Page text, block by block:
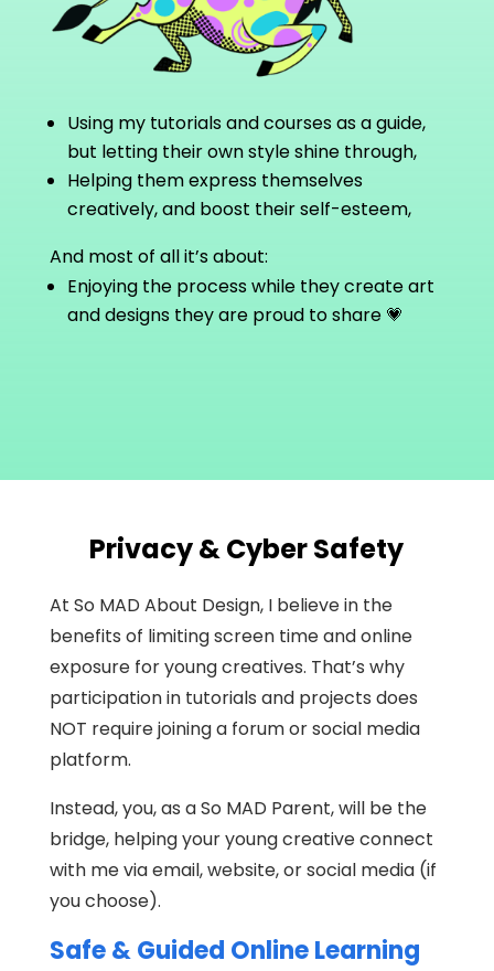
Using my tutorials and courses as a guide,
but letting their own style shine through,
Helping them express themselves
creatively, and boost their self-esteem,
And most of all it’s about:
Enjoying the process while they create art
and designs they are proud to share💗
Privacy & Cyber Safety
At So MAD About Design, I believe in the
benefits of limiting screen time and online
exposure for young creatives. That’s why
participation in tutorials and projects does
NOT require joining a forum or social media
platform.
Instead, you, as a So MAD Parent, will be the
bridge, helping your young creative connect
with me via email, website, or social media (if
you choose).
Safe & Guided Online Learning